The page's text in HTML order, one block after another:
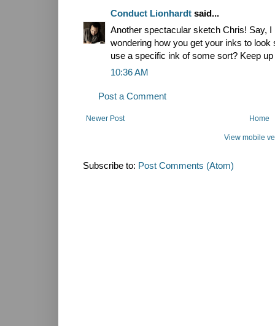
Conduct Lionhardt said...
Another spectacular sketch Chris! Say,
wondering how you get your inks to
use a specific ink of some sort? Keep
10:36 AM
Post a Comment
Newer Post Home
View mobile
Subscribe to: Post Comments (Atom)